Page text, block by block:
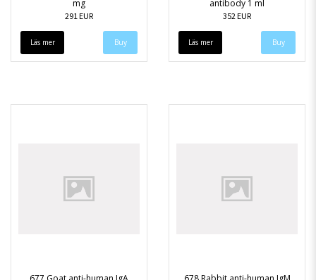
mg
291 EUR
Läs mer
antibody 1 ml
352 EUR
Läs mer